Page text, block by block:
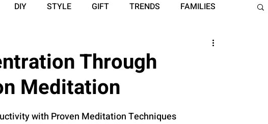
DIY STYLE GIFT TRENDS FAMILIES
WEDDINGS
ANNOUNCEMENTS FOOD
Through
Meditation
with Proven Meditation Techniques